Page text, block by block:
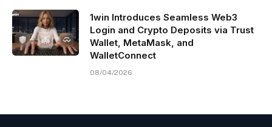
1win Introduces Seamless Web3
Login and Crypto Deposits via Trust
Wallet, MetaMask, and
WalletConnect
08/04/2026